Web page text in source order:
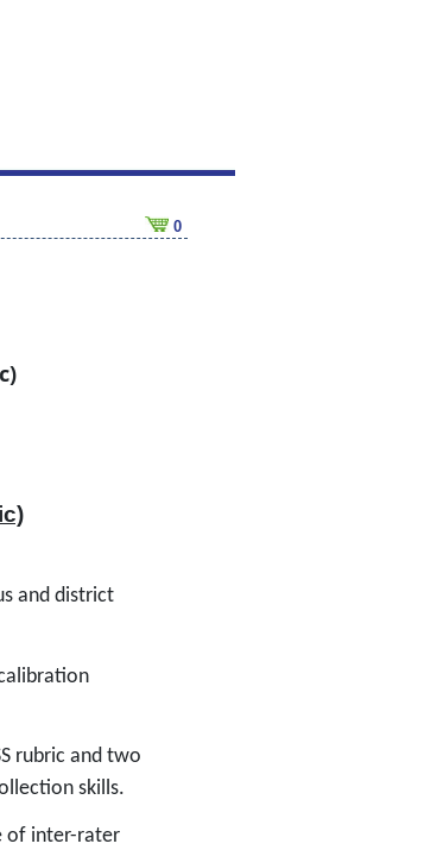
0
and district
rubric and two
skills.
of inter-rater